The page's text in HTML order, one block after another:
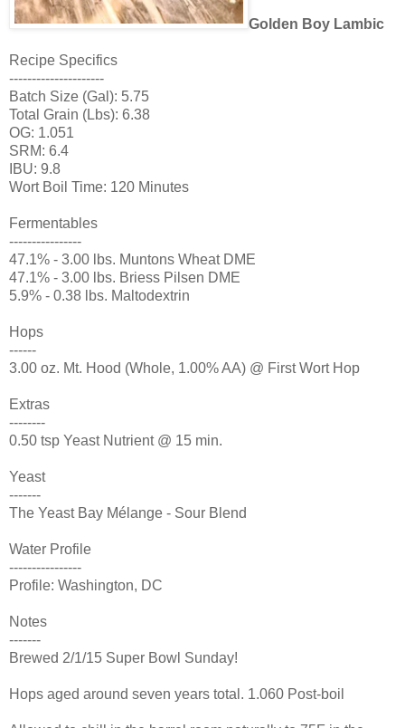
Golden Boy Lambic
Recipe Specifics
---------------------
Batch Size (Gal): 5.75
Total Grain (Lbs): 6.38
OG: 1.051
SRM: 6.4
IBU: 9.8
Wort Boil Time: 120 Minutes
Fermentables
----------------
47.1% - 3.00 lbs. Muntons Wheat DME
47.1% - 3.00 lbs. Briess Pilsen DME
5.9% - 0.38 lbs. Maltodextrin
Hops
------
3.00 oz. Mt. Hood (Whole, 1.00% AA) @ First Wort Hop
Extras
--------
0.50 tsp Yeast Nutrient @ 15 min.
Yeast
-------
The Yeast Bay Mélange - Sour Blend
Water Profile
----------------
Profile: Washington, DC
Notes
-------
Brewed 2/1/15 Super Bowl Sunday!
Hops aged around seven years total. 1.060 Post-boil